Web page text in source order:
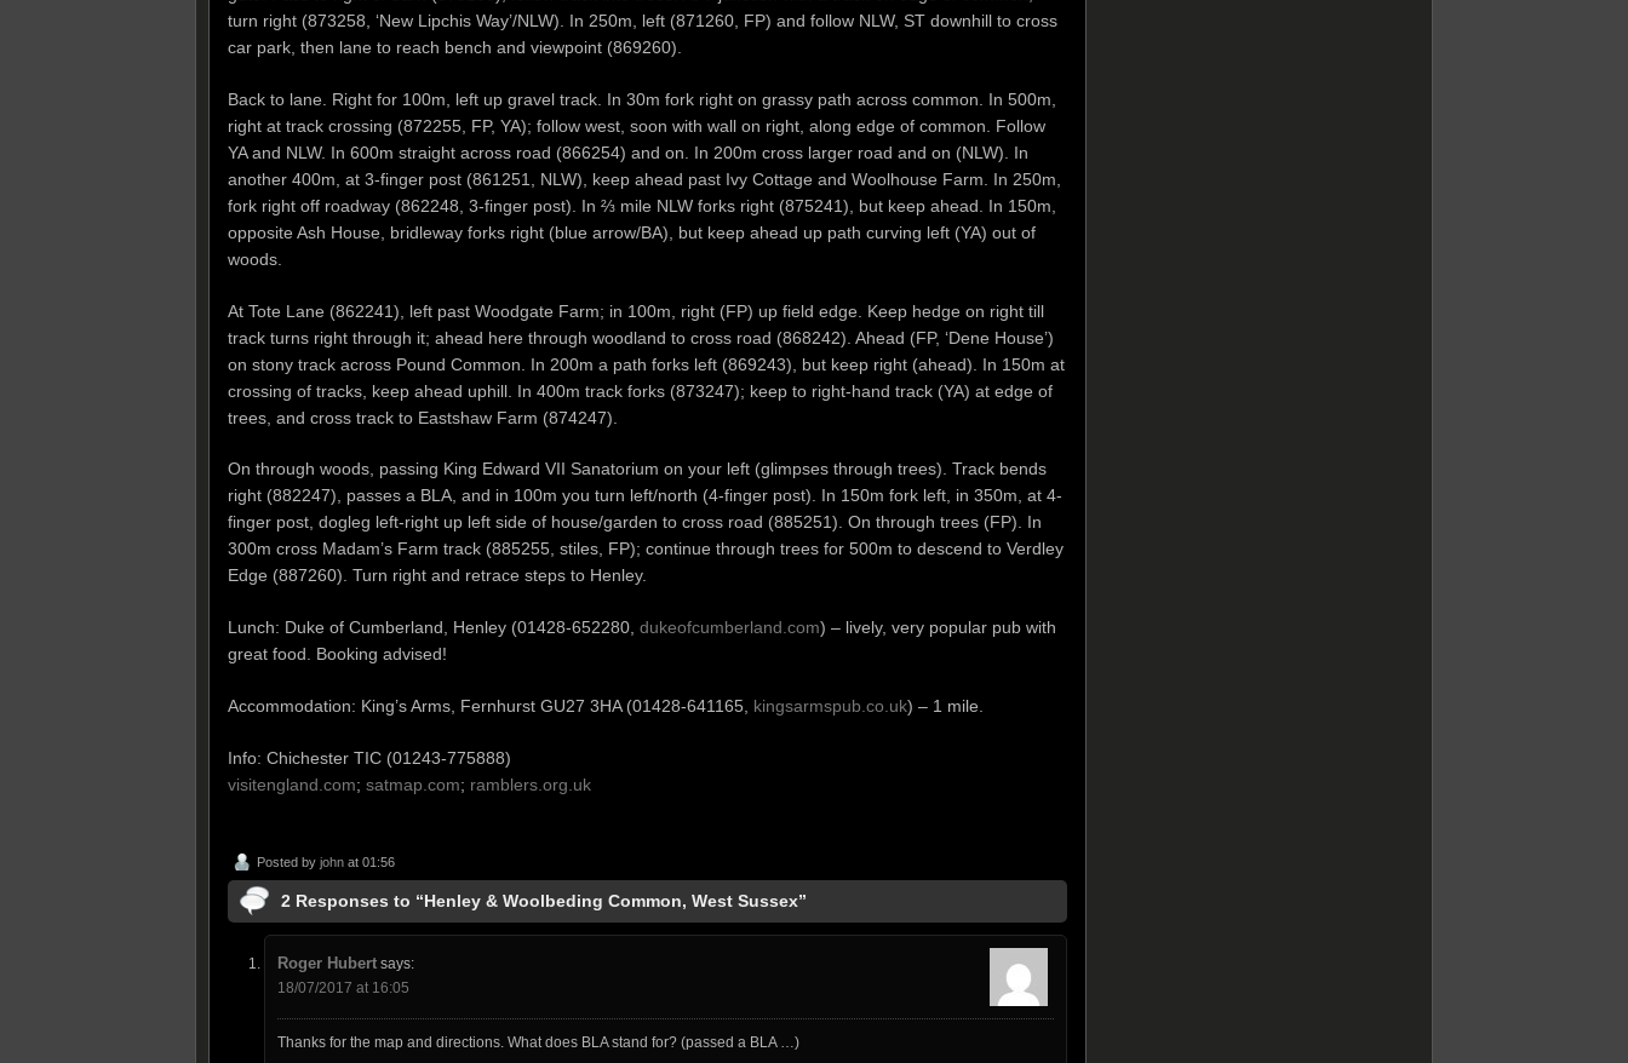
turn right (873258, ‘New Lipchis Way’/NLW). In 250m, left (871260, FP) and follow NLW, ST downhill to cross
car park, then lane to reach bench and viewpoint (869260).
Back to lane. Right for 100m, left up gravel track. In 30m fork right on grassy path across common. In 500m,
right at track crossing (872255, FP, YA); follow west, soon with wall on right, along edge of common. Follow
YA and NLW. In 600m straight across road (866254) and on. In 200m cross larger road and on (NLW). In
another 400m, at 3-finger post (861251, NLW), keep ahead past Ivy Cottage and Woolhouse Farm. In 250m,
fork right off roadway (862248, 3-finger post). In ⅔ mile NLW forks right (875241), but keep ahead. In 150m,
opposite Ash House, bridleway forks right (blue arrow/BA), but keep ahead up path curving left (YA) out of
woods.
At Tote Lane (862241), left past Woodgate Farm; in 100m, right (FP) up field edge. Keep hedge on right till
track turns right through it; ahead here through woodland to cross road (868242). Ahead (FP, ‘Dene House’)
on stony track across Pound Common. In 200m a path forks left (869243), but keep right (ahead). In 150m at
crossing of tracks, keep ahead uphill. In 400m track forks (873247); keep to right-hand track (YA) at edge of
trees, and cross track to Eastshaw Farm (874247).
On through woods, passing King Edward VII Sanatorium on your left (glimpses through trees). Track bends
right (882247), passes a BLA, and in 100m you turn left/north (4-finger post). In 150m fork left, in 350m, at 4-
finger post, dogleg left-right up left side of house/garden to cross road (885251). On through trees (FP). In
300m cross Madam’s Farm track (885255, stiles, FP); continue through trees for 500m to descend to Verdley
Edge (887260). Turn right and retrace steps to Henley.
Lunch: Duke of Cumberland, Henley (01428-652280, dukeofcumberland.com) – lively, very popular pub with
great food. Booking advised!
Accommodation: King’s Arms, Fernhurst GU27 3HA (01428-641165, kingsarmspub.co.uk) – 1 mile.
Info: Chichester TIC (01243-775888)
visitengland.com; satmap.com; ramblers.org.uk
Posted by john at 01:56
2 Responses to “Henley & Woolbeding Common, West Sussex”
Roger Hubert says:
18/07/2017 at 16:05
Thanks for the map and directions. What does BLA stand for? (passed a BLA …)